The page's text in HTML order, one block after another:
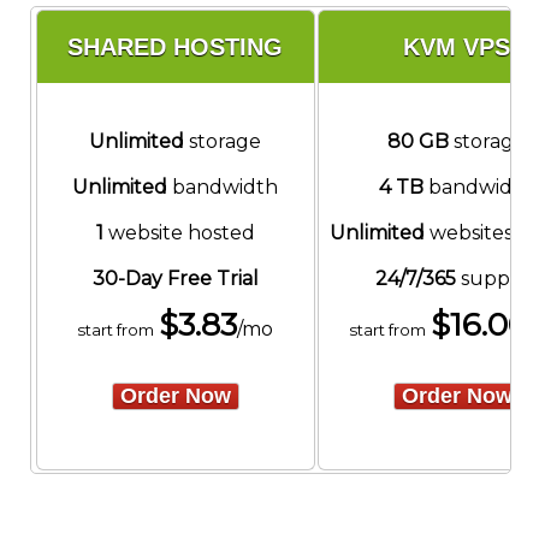
SHARED HOSTING KVM VPS
Unlimited storage 80 GB storage
Unlimited bandwidth 4 TB bandwidth
1 website hosted Unlimited websites
30-Day Free Trial
24/7/365support
start from $3.83/mo start from $16.00
Order Now Order Now